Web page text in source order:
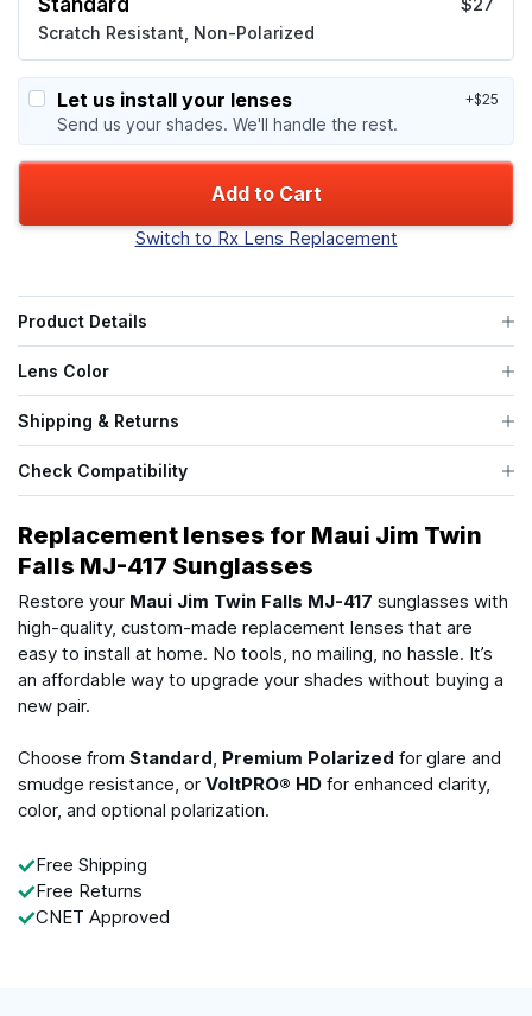
Standard
Scratch Resistant, Non-Polarized
Let us install your lenses
Send us your shades. We'll handle the rest.
+$25
Add to Cart
Switch to Rx Lens Replacement
Product Details
Lens Color
Shipping & Returns
Check Compatibility
Replacement lenses for Maui Jim Twin
Falls MJ-417 Sunglasses
Restore your Maui Jim Twin Falls MJ-417 sunglasses with
high-quality, custom-made replacement lenses that are
easy to install at home. No tools, no mailing, no hassle. It’s
an affordable way to upgrade your shades without buying a
new pair.
Choose from Standard, Premium Polarized for glare and
smudge resistance, or VoltPRO® HD for enhanced clarity,
color, and optional polarization.
Free Shipping
Free Returns
CNET Approved